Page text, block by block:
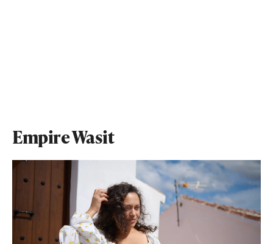
Empire Wasit